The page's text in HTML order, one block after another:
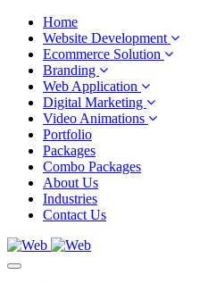
Home
Website Development
Ecommerce Solution
Branding
Web Application
Digital Marketing
Video Animations
Portfolio
Packages
Combo Packages
About Us
Industries
Contact Us